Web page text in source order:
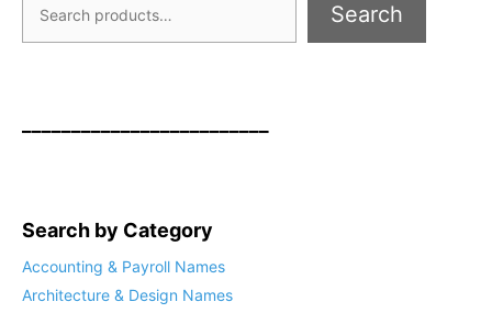
Search
Search by Category
Accounting & Payroll Names
Architecture & Design Names